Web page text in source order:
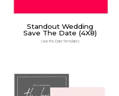
Standout Wedding
Save The Date (4X8)
Save the Date Templates